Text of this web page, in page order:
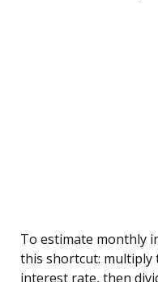
To estimate monthly
this shortcut: multiply
interest rate, then